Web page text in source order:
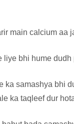
main calcium aa
liye bhi hume
ka samashya bhi
ka taqleef dur